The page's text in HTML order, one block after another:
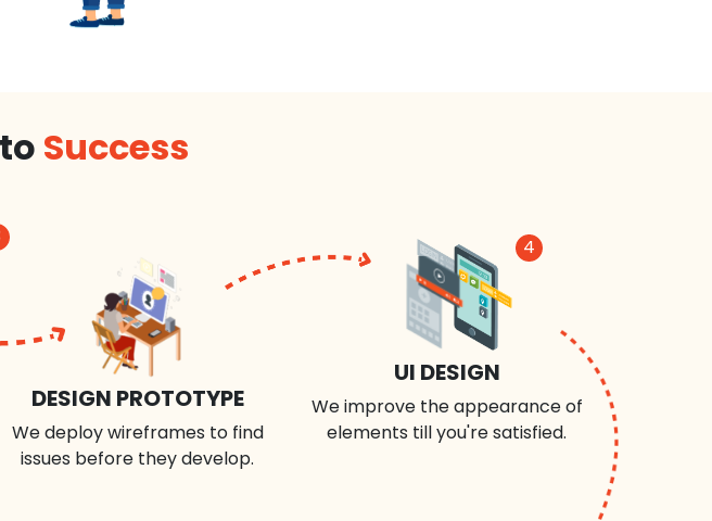
Success
DESIGN PROTOTYPE
We deploy wireframes to find
issues before they develop.
4
UI DESIGN
We improve the appearance of
elements till you're satisfied.